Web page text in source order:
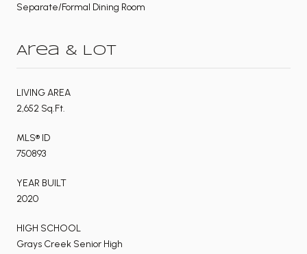
Separate/Formal Dining Room
Area & Lot
LIVING AREA
2,652 Sq.Ft.
MLS® ID
750893
YEAR BUILT
2020
HIGH SCHOOL
Grays Creek Senior High